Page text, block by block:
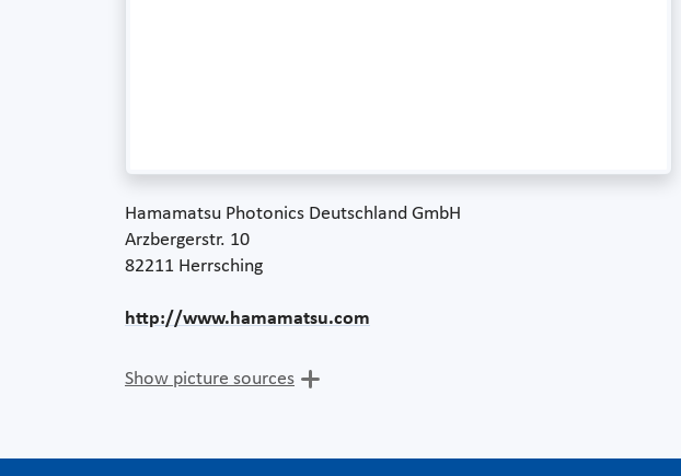
Hamamatsu Photonics Deutschland GmbH
Arzbergerstr. 10
82211 Herrsching
http://www.hamamatsu.com
Show picture sources